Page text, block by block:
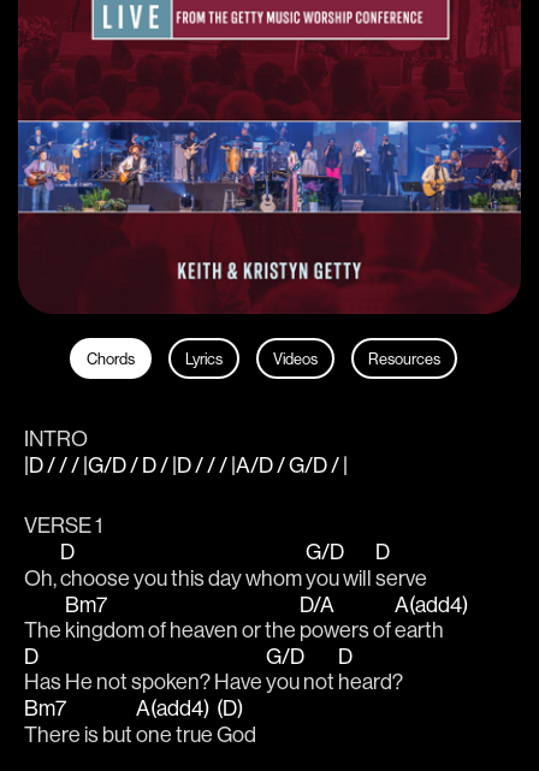
Chords Lyrics Videos Resources
INTRO
|D / / / |G/D / D / |D / / / |A/D / G/D / |
VERSE 1
Oh,
D
choose you this day whom
G/D
you will
D
serve
The
Bm7
kingdom of heaven or the
D/A
powers of
A(add4)
earth
D
Has He not spoken? Have
G/D
you not
D
heard?
Bm7
There is but
A(add4)
one true
(D)
God